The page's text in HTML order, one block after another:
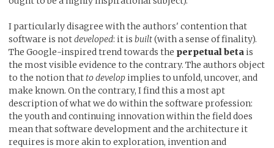
I particularly disagree with the authors' contention that
software is notdeveloped: it is built(with a sense of finality).
The Google-inspired trend towards the perpetual beta is
the most visible evidence to the contrary. The authors object
to the notion thatto develop implies to unfold, uncover, and
make known. On the contrary, I find this a most apt
description of what we do within the software profession:
the youth and continuing innovation within the field does
mean that software development and the architecture it
requires is more akin to exploration, invention and